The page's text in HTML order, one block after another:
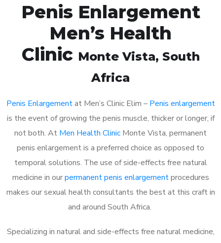
Penis Enlargement
Men’s Health
Clinic Monte Vista, South
Africa
Penis Enlargementat Men’s Clinic Elim – Penis enlargement
is the event of growing the penis muscle, thicker or longer, if
not both. At Men Health Clinic Monte Vista, permanent
penis enlargement is a preferred choice as opposed to
temporal solutions. The use of side-effects free natural
medicine in ourpermanent penis enlargementprocedures
makes our sexual health consultants the best at this craft in
and around South Africa.
Specializing in natural and side-effects free natural medicine,